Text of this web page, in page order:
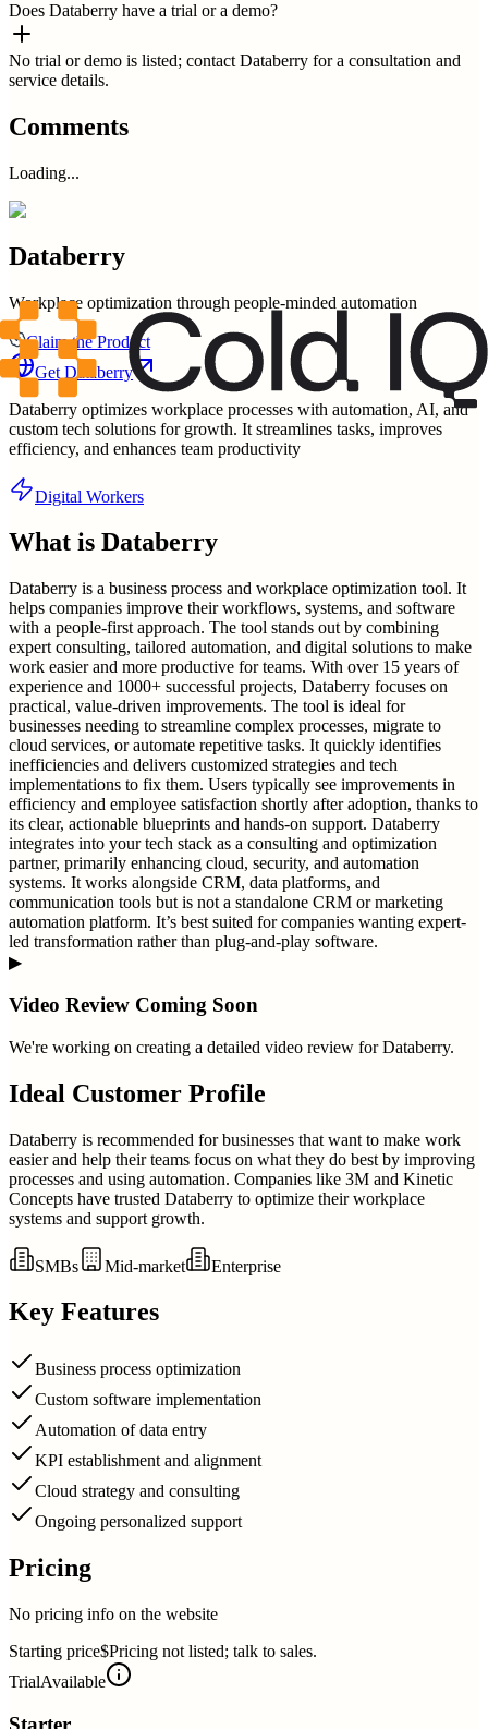
Does Databerry have a trial or a demo?
No trial or demo is listed; contact Databerry for a consultation and
service details.
Comments
Loading...
Databerry
Workplace optimization through people-minded automation
Claim the Product
Get Databerry
Databerry optimizes workplace processes with automation, AI, and
custom tech solutions for growth. It streamlines tasks, improves
efficiency, and enhances team productivity
Digital Workers
What is Databerry
Databerry is a business process and workplace optimization tool. It
helps companies improve their workflows, systems, and software
with a people-first approach. The tool stands out by combining
expert consulting, tailored automation, and digital solutions to make
work easier and more productive for teams. With over 15 years of
experience and 1000+ successful projects, Databerry focuses on
practical, value-driven improvements. The tool is ideal for
businesses needing to streamline complex processes, migrate to
cloud services, or automate repetitive tasks. It quickly identifies
inefficiencies and delivers customized strategies and tech
implementations to fix them. Users typically see improvements in
efficiency and employee satisfaction shortly after adoption, thanks to
its clear, actionable blueprints and hands-on support. Databerry
integrates into your tech stack as a consulting and optimization
partner, primarily enhancing cloud, security, and automation
systems. It works alongside CRM, data platforms, and
communication tools but is not a standalone CRM or marketing
automation platform. It’s best suited for companies wanting expert-
led transformation rather than plug-and-play software.
▶
Video Review Coming Soon
We're working on creating a detailed video review for Databerry.
Ideal Customer Profile
Databerry is recommended for businesses that want to make work
easier and help their teams focus on what they do best by improving
processes and using automation. Companies like 3M and Kinetic
Concepts have trusted Databerry to optimize their workplace
systems and support growth.
SMBs Mid-market Enterprise
Key Features
Business process optimization
Custom software implementation
Automation of data entry
KPI establishment and alignment
Cloud strategy and consulting
Ongoing personalized support
Pricing
No pricing info on the website
Starting price$Pricing not listed; talk to sales.
TrialAvailable
Starter